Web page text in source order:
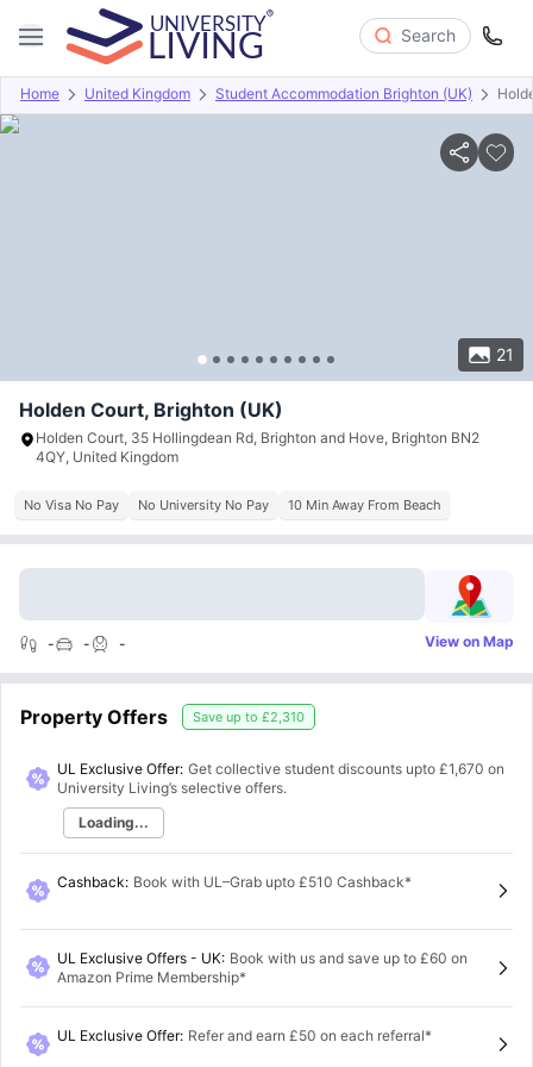
Search
Home United Kingdom Student Accommodation Brighton (UK)
21
Overview Offers About Room Types Amenities
Holden Court, Brighton (UK)
Holden Court, 35 Hollingdean Rd, Brighton and Hove, Brighton BN2
4QY, United Kingdom
No Visa No Pay No University No Pay 10 Min Away From Beach
- - - View on Map
Property Offers Save up to £2,310
UL Exclusive Offer: Get collective student discounts upto £1,670 on
University Living’s selective offers.
Loading...
Cashback: Book with UL–Grab upto £510 Cashback*
UL Exclusive Offers - UK: Book with us and save up to £60 on
Amazon Prime Membership*
UL Exclusive Offer: Refer and earn £50 on each referral*